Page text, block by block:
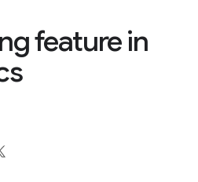
feature in